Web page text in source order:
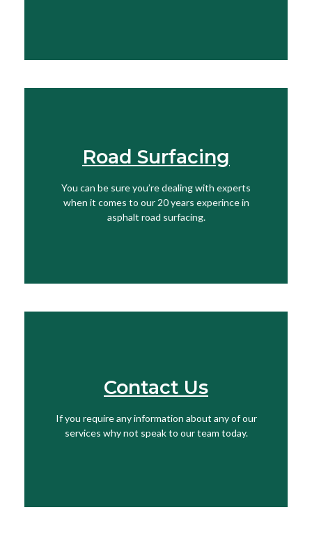
Road Surfacing
You can be sure you’re dealing with experts
when it comes to our 20 years experince in
asphalt road surfacing.
Find Out More
Contact Us
If you require any information about any of our
services why not speak to our team today.
Speak To Our Team
Get In Touch